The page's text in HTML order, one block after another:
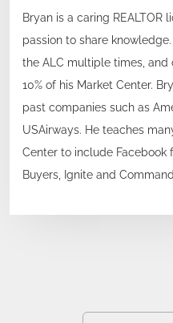
Bryan is a caring REALTOR
passion to share
the ALC multiple times,
10% of his Market Center.
past companies such as
USAirways. He teaches
Center to include Facebook
Buyers, Ignite and